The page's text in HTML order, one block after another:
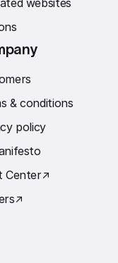
websites
& conditions
policy
Center↗︎
↗︎